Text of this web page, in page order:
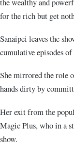
the wealthy and
for the rich but get
Sanaipei leaves the
cumulative episodes of
She mirrored the role
hands dirty by
Her exit from the
Magic Plus, who in a
show.